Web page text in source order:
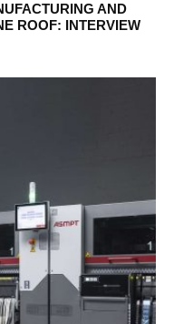
AND
ROOF: INTERVIEW